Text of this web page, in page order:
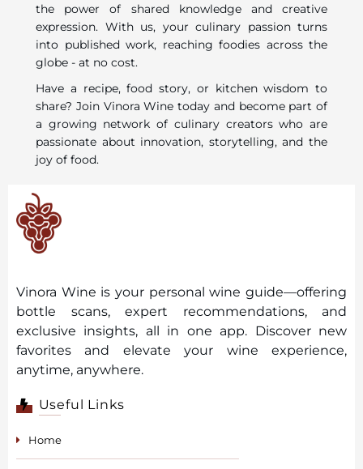
the power of shared knowledge and creative
expression. With us, your culinary passion turns
into published work, reaching foodies across the
globe - at no cost.
Have a recipe, food story, or kitchen wisdom to
share? Join Vinora Wine today and become part of
a growing network of culinary creators who are
passionate about innovation, storytelling, and the
joy of food.
Vinora Wine is your personal wine guide—offering
bottle scans, expert recommendations, and
exclusive insights, all in one app. Discover new
favorites and elevate your wine experience,
anytime, anywhere.
Useful Links
Home